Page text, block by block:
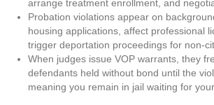
arrange treatment enrollment, and
Probation violations appear on
housing applications, affect professional
trigger deportation proceedings for non-
When judges issue VOP warrants, they
defendants held without bond until the
meaning you remain in jail waiting for